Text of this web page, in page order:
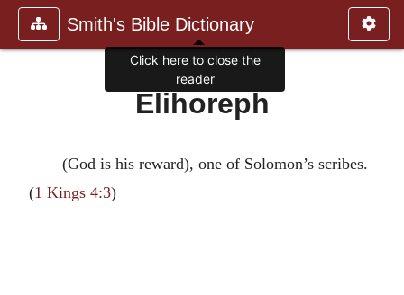
Smith's Bible Dictionary
Elihoreph
(God is his reward), one of Solomon’s scribes.
(1 Kings 4:3)
Click here to close the
reader